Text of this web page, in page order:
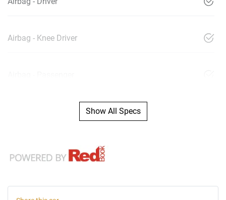
Airbag - Knee Driver
Show All Specs